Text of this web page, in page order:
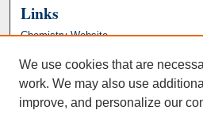
Links
Chemistry Website
We use cookies that are
work. We may also use
improve, and personalize our